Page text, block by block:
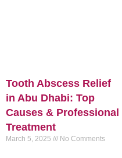
Tooth Abscess Relief
in Abu Dhabi: Top
Causes & Professional
Treatment
March 5, 2025 No Comments